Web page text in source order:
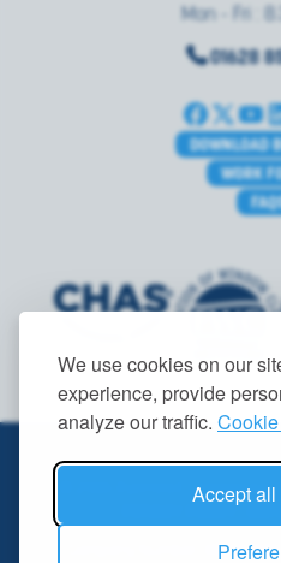
We use cookies on our
experience, provide
analyze our traffic.
Accept
Mon - Fri :
01628
DOWNLOAD
WORK
© 2026 Ryemead Commercial
PRIVACY POLICY
Company Number: 08506338.